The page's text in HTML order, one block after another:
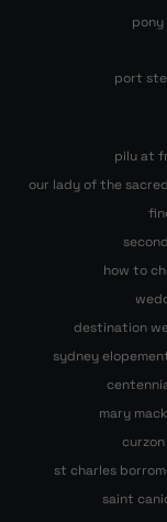
port
pilu at
our lady of the
how to
destination
sydney
mary
st charles
saint